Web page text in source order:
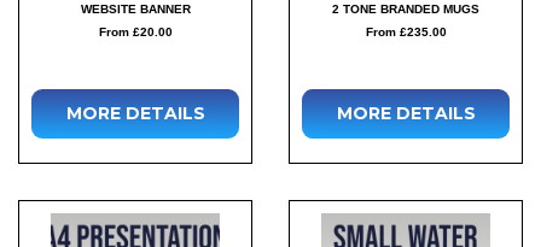
WEBSITE BANNER
From £20.00
MORE DETAILS
2 TONE BRANDED MUGS
From £235.00
MORE DETAILS